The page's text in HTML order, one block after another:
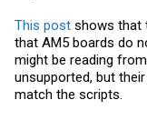
This post shows that
that AM5 boards do
might be reading
unsupported, but
match the scripts.